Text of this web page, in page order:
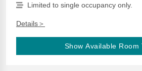
Limited to single occupancy only.
Details＞
Show Available Room